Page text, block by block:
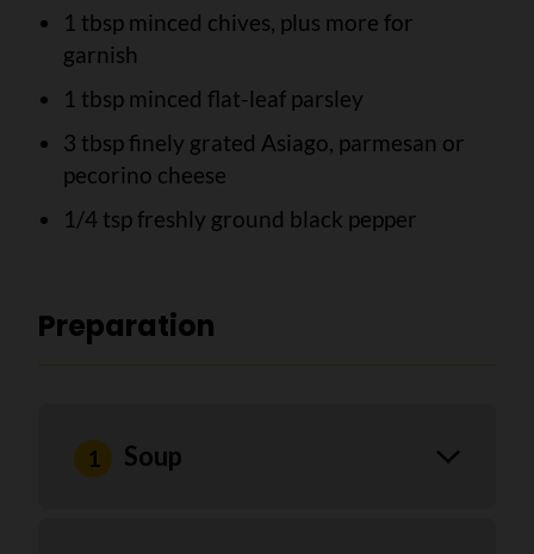
1 tbsp minced chives, plus more for
garnish
1 tbsp minced flat-leaf parsley
3 tbsp finely grated Asiago, parmesan or
pecorino cheese
1/4 tsp freshly ground black pepper
Preparation
Soup